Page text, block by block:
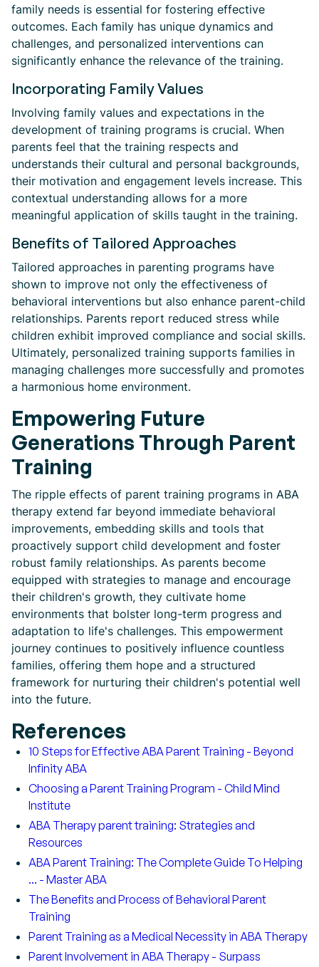
family needs is essential for fostering effective
outcomes. Each family has unique dynamics and
challenges, and personalized interventions can
significantly enhance the relevance of the training.
Incorporating Family Values
Involving family values and expectations in the
development of training programs is crucial. When
parents feel that the training respects and
understands their cultural and personal backgrounds,
their motivation and engagement levels increase. This
contextual understanding allows for a more
meaningful application of skills taught in the training.
Benefits of Tailored Approaches
Tailored approaches in parenting programs have
shown to improve not only the effectiveness of
behavioral interventions but also enhance parent-child
relationships. Parents report reduced stress while
children exhibit improved compliance and social skills.
Ultimately, personalized training supports families in
managing challenges more successfully and promotes
a harmonious home environment.
Empowering Future
Generations Through Parent
Training
The ripple effects of parent training programs in ABA
therapy extend far beyond immediate behavioral
improvements, embedding skills and tools that
proactively support child development and foster
robust family relationships. As parents become
equipped with strategies to manage and encourage
their children's growth, they cultivate home
environments that bolster long-term progress and
adaptation to life's challenges. This empowerment
journey continues to positively influence countless
families, offering them hope and a structured
framework for nurturing their children's potential well
into the future.
References
10 Steps for Effective ABA Parent Training - Beyond
Infinity ABA
Choosing a Parent Training Program - Child Mind
Institute
ABA Therapy parent training: Strategies and
Resources
ABA Parent Training: The Complete Guide To Helping
... - Master ABA
The Benefits and Process of Behavioral Parent
Training
Parent Training as a Medical Necessity in ABA Therapy
Parent Involvement in ABA Therapy - Surpass